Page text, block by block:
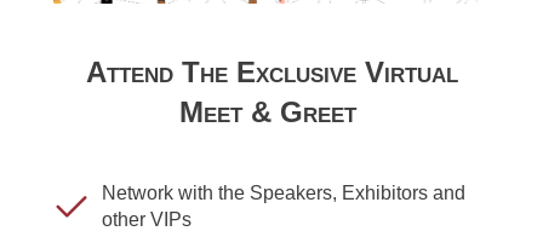
Attend The Exclusive Virtual
Meet & Greet
Network with the Speakers, Exhibitors and
other VIPs